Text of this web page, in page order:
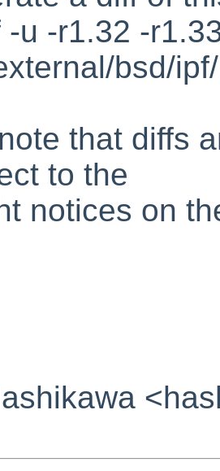
-u -r1.32 -
bsd/
that diffs
to the
notices on